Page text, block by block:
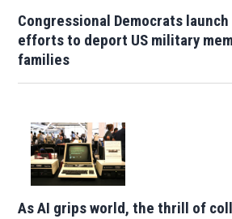
Congressional Democrats
efforts to deport US military
families
As AI grips world, the thrill of